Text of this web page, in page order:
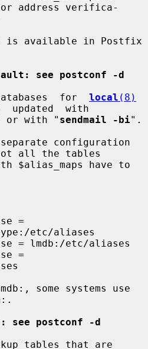
address verifica-
see postconf -d
databases  for
local (8)
updated  with
or with " sendmail -bi".
not all the tables
etc/aliases
see postconf -d